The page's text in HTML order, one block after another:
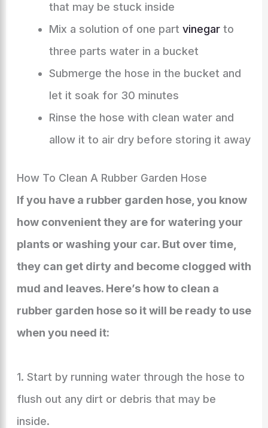
that may be stuck inside
Mix a solution of one part vinegarto
three parts water in a bucket
Submerge the hose in the bucket and
let it soak for 30 minutes
Rinse the hose with clean water and
allow it to air dry before storing it away
How To Clean A Rubber Garden Hose
If you have a rubber garden hose, you know
how convenient they are for watering your
plants or washing your car. But over time,
they can get dirty and become clogged with
mud and leaves. Here’s how to clean a
rubber garden hose so it will be ready to use
when you need it:
1. Start by running water through the hose to
flush out any dirt or debris that may be
inside.